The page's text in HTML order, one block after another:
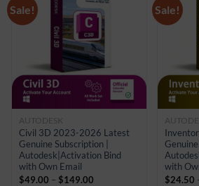
Sale!
AUTODESK
Civil 3D 2023-2026 Latest
Genuine Subscription |
Autodesk|Activation Bind
with Own Email
$49.00 – $149.00
Sale!
Genuine
with
$24.50